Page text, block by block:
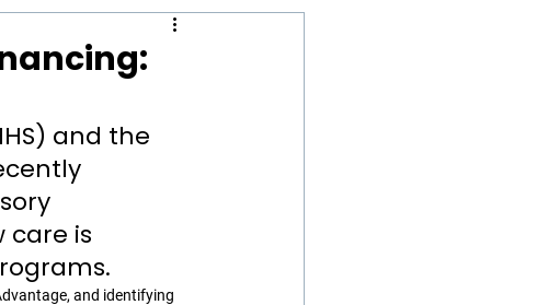
and the
is
and identifying